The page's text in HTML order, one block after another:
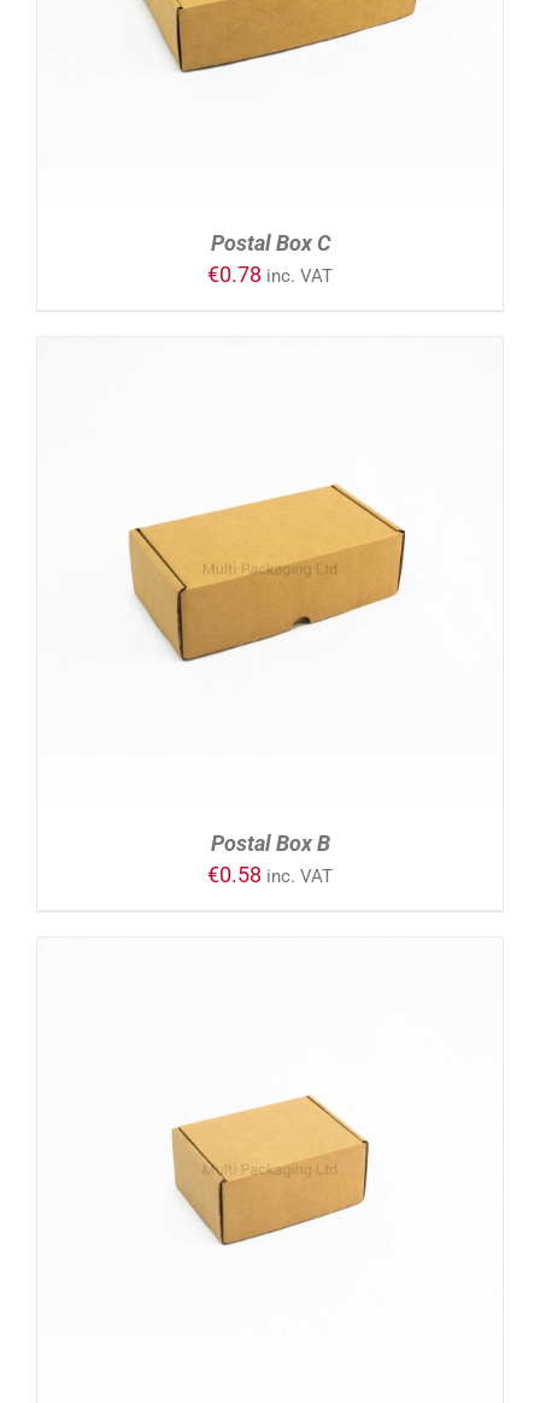
Postal Box C
€0.78 inc. VAT
ADD TO CART / DETAILS
Postal Box B
€0.58 inc. VAT
ADD TO CART / DETAILS